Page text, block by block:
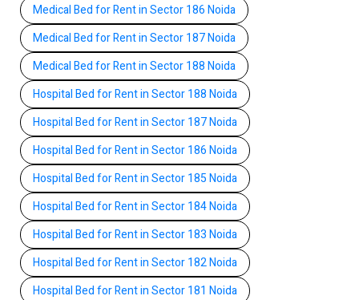
Medical Bed for Rent in Sector 186 Noida
Medical Bed for Rent in Sector 187 Noida
Medical Bed for Rent in Sector 188 Noida
Hospital Bed for Rent in Sector 188 Noida
Hospital Bed for Rent in Sector 187 Noida
Hospital Bed for Rent in Sector 186 Noida
Hospital Bed for Rent in Sector 185 Noida
Hospital Bed for Rent in Sector 184 Noida
Hospital Bed for Rent in Sector 183 Noida
Hospital Bed for Rent in Sector 182 Noida
Hospital Bed for Rent in Sector 181 Noida